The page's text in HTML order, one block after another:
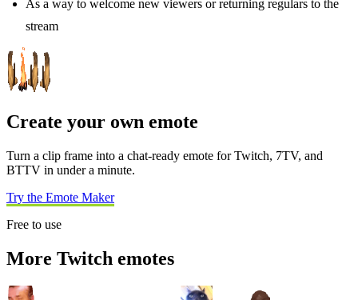
As a way to welcome new viewers or returning regulars to the
stream
Create your own emote
Turn a clip frame into a chat-ready emote for Twitch, 7TV, and
BTTV in under a minute.
Try the Emote Maker
Free to use
More Twitch emotes